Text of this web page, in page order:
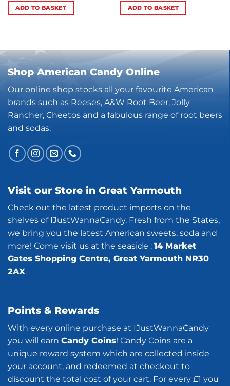
ADD TO BASKET ADD TO BASKET
Shop American Candy Online
Our online shop stocks all your favourite American
brands such as Reeses, A&W Root Beer, Jolly
Rancher, Cheetos and a fabulous range of root beers
and sodas.
Visit our Store in Great Yarmouth
Check out the latest product imports on the
shelves of IJustWannaCandy. Fresh from the States,
we bring you the latest American sweets, soda and
more! Come visit us at the seaside : 14 Market
Gates Shopping Centre, Great Yarmouth NR30
2AX.
Points & Rewards
With every online purchase at IJustWannaCandy
you will earn Candy Coins! Candy Coins are a
unique reward system which are collected inside
your account, and redeemed at checkout to
discount the total cost of your cart. For every £1 you